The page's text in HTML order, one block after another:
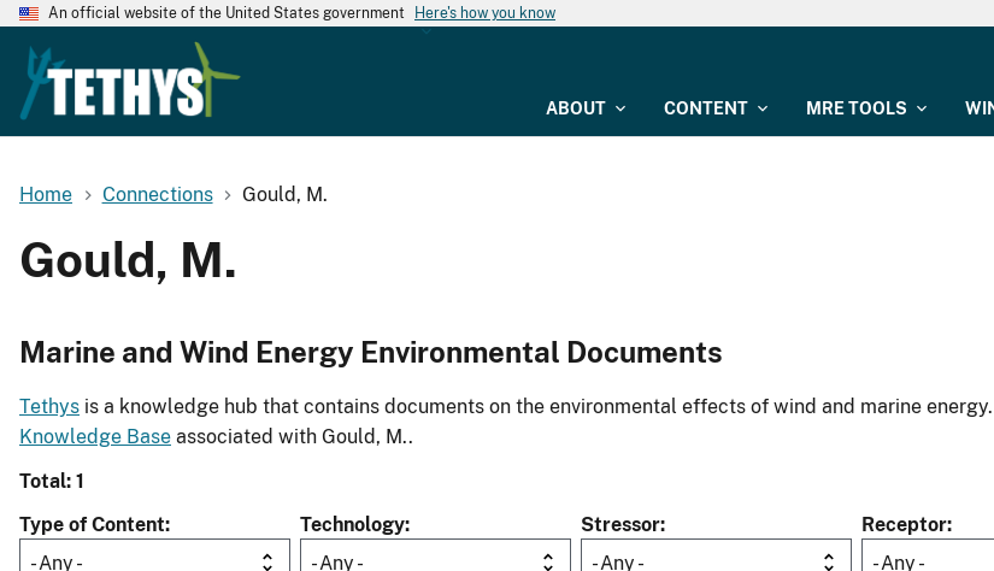
An official website of the United States government Here's how you know
ABOUT CONTENT MRE TOOLS
Home Connections Gould, M.
Gould, M.
Marine and Wind Energy Environmental Documents
Tethys is a knowledge hub that contains documents on the environmental effects of wind and marine
Knowledge Base associated with Gould, M..
Total: 1
Type of Content
- Any -
Technology
- Any -
Stressor
- Any -
Receptor
- Any -